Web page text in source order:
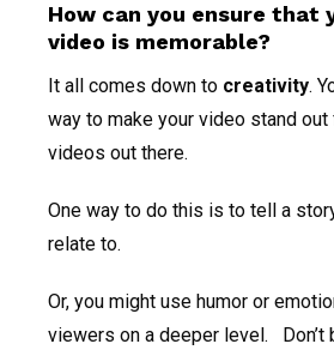
How can you ensure that
video is memorable?
It all comes down to creativity.
way to make your video stand
videos out there.
One way to do this is to tell a
relate to.
Or, you might use humor or
viewers on a deeper level. Don’t